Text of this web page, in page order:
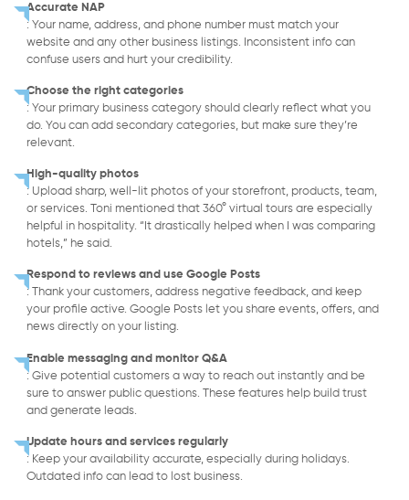
Accurate NAP
: Your name, address, and phone number must match your
website and any other business listings. Inconsistent info can
confuse users and hurt your credibility.
Choose the right categories
: Your primary business category should clearly reflect what you
do. You can add secondary categories, but make sure they’re
relevant.
High-quality photos
: Upload sharp, well-lit photos of your storefront, products, team,
or services. Toni mentioned that 360° virtual tours are especially
helpful in hospitality. “It drastically helped when I was comparing
hotels,” he said.
Respond to reviews and use Google Posts
: Thank your customers, address negative feedback, and keep
your profile active. Google Posts let you share events, offers, and
news directly on your listing.
Enable messaging and monitor Q&A
: Give potential customers a way to reach out instantly and be
sure to answer public questions. These features help build trust
and generate leads.
Update hours and services regularly
: Keep your availability accurate, especially during holidays.
Outdated info can lead to lost business.